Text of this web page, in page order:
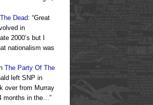
Dead: “Great
in
2000’s but I
nationalism was
The Party Of The
left SNP in
over from Murray
months in the…”